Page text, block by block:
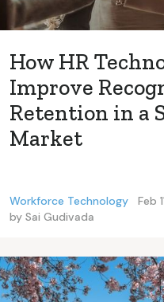
How HR
Improve
Retention in a
Market
Workforce Technology
Feb
by Sai Gudivada